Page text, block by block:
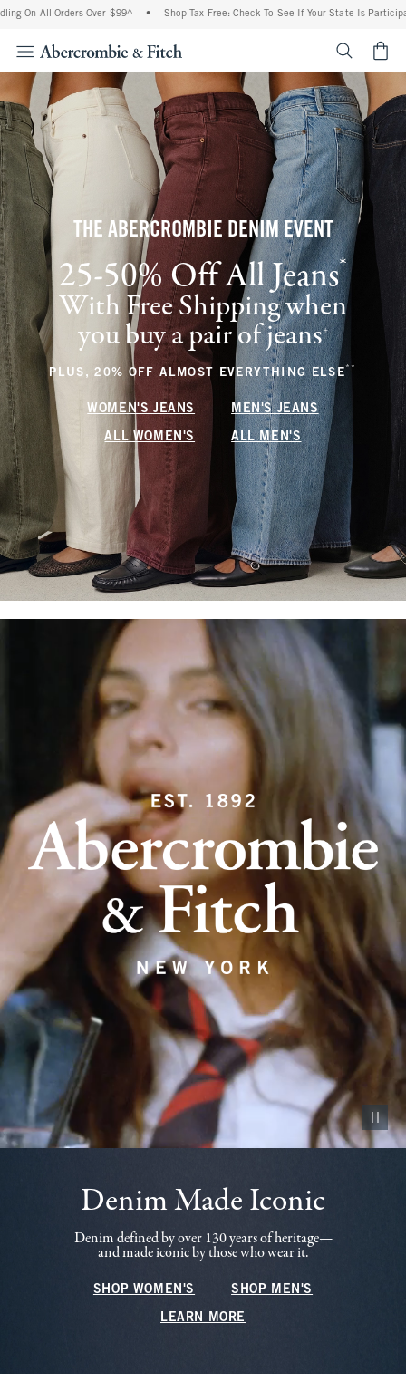
Over $99^ • Shop Tax Free: Check To See If Your State Is Participating In
THE ABERCROMBIE DENIM EVENT
25-50% Off All Jeans* (footnote)
With Free Shipping when
you buy a pair of jeans+(footnote)
PLUS, 20% OFF ALMOST EVERYTHING ELSE** (footnote)
WOMEN'S JEANS MEN'S JEANS
ALL WOMEN'S ALL MEN'S
Pause
Denim Made Iconic
Denim defined by over 130 years of heritage—
and made iconic by those who wear it.
SHOP WOMEN'S SHOP MEN'S
LEARN MORE